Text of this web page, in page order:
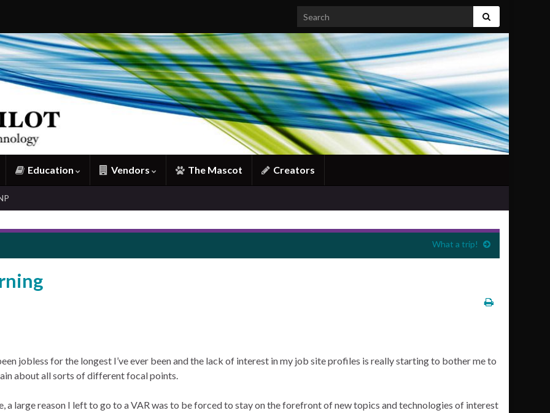
Search for:
Education Vendors The Mascot Creators
What a trip!
jobless for the longest I’ve ever been and the lack of interest in my job site profiles is really starting to bother me to
about all sorts of different focal points.
a large reason I left to go to a VAR was to be forced to stay on the forefront of new topics and technologies of interest